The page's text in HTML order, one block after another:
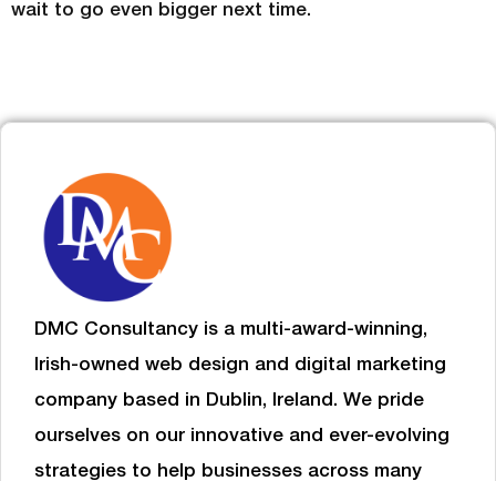
wait to go even bigger next time.
DMC Consultancy is a multi-award-winning,
Irish-owned web design and digital marketing
company based in Dublin, Ireland. We pride
ourselves on our innovative and ever-evolving
strategies to help businesses across many